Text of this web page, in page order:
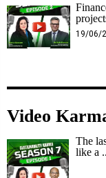
19/06/
Video
The
like a